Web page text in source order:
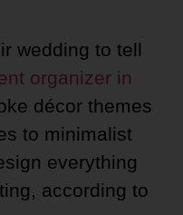
wedding to tell
organizer in
décor themes
to minimalist
everything
according to